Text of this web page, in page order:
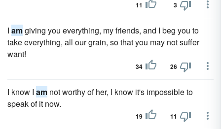
11 3
I amgiving you everything, my friends, and I beg you to
take everything, all our grain, so that you may not suffer
want!
34 26
I know I am not worthy of her, I know it's impossible to
speak of it now.
19 11